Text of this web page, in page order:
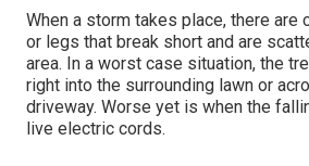
When a storm takes place, there are
or legs that break short and are
area. In a worst case situation, the
right into the surrounding lawn or
driveway. Worse yet is when the
live electric cords.